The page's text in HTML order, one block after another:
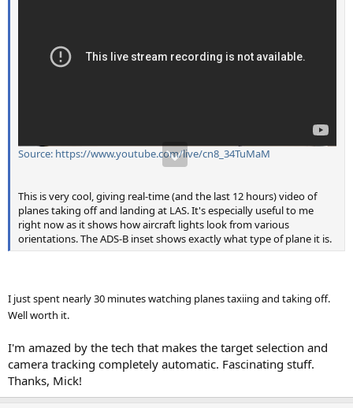
Source: https://www.youtube.com/live/cn8_34TuMaM
This is very cool, giving real-time (and the last 12 hours) video of
planes taking off and landing at LAS. It's especially useful to me
right now as it shows how aircraft lights look from various
orientations. The ADS-B inset shows exactly what type of plane it is.
I just spent nearly 30 minutes watching planes taxiing and taking off.
Well worth it.
I'm amazed by the tech that makes the target selection and
camera tracking completely automatic. Fascinating stuff.
Thanks, Mick!